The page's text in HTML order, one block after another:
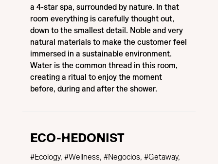
a 4-star spa, surrounded by nature. In that
room everything is carefully thought out,
down to the smallest detail. Noble and very
natural materials to make the customer feel
immersed in a sustainable environment.
Water is the common thread in this room,
creating a ritual to enjoy the moment
before, during and after the shower.
ECO-HEDONIST
#Ecology, #Wellness, #Negocios, #Getaway,